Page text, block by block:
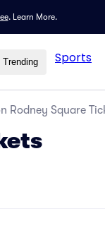
. Learn More.
Trending Sports
Rodney Square